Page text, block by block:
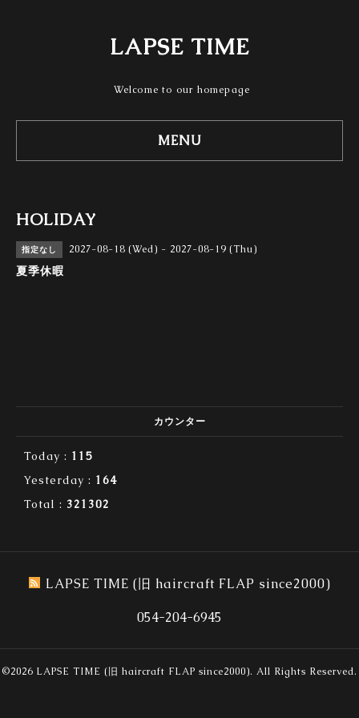
LAPSE TIME
Welcome to our homepage
MENU
HOLIDAY
指定なし 2027-08-18 (Wed) - 2027-08-19 (Thu)
夏季休暇
カウンター
Today : 115
Yesterday : 164
Total : 321302
LAPSE TIME (旧 haircraft FLAP since2000)
054-204-6945
©2026 LAPSE TIME (旧 haircraft FLAP since2000). All Rights Reserved.